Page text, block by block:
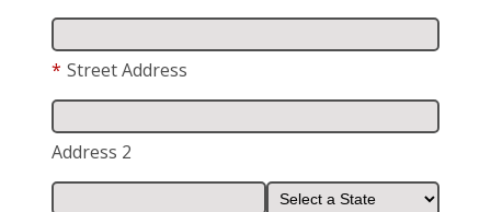
* Street Address
Address 2